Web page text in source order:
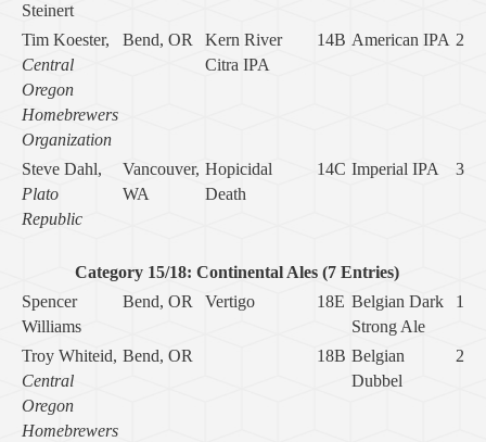
Steinert
Tim Koester,
Central
Oregon
Homebrewers
Organization
Bend, OR
Kern River
Citra IPA
14B American IPA 2
Steve Dahl,
Plato
Republic
Vancouver,
WA
Hopicidal
Death
14C Imperial IPA 3
Category 15/18: Continental Ales (7 Entries)
Spencer
Williams
Bend, OR Vertigo 18E Belgian Dark
Strong Ale
1
Troy Whiteid,
Central
Oregon
Homebrewers
Bend, OR 18B Belgian
Dubbel
2